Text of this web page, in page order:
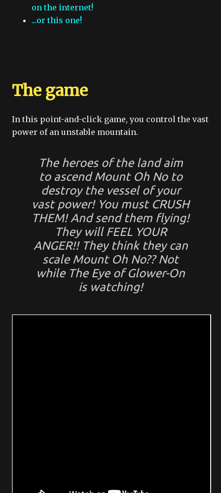
on the internet!
...or this one!
The game
In this point-and-click game, you control the vast
power of an unstable mountain.
The heroes of the land aim
to ascendMount Oh Noto
destroy the vessel of your
vast power! You must CRUSH
THEM! And send them flying!
They will FEEL YOUR
ANGER!! They think they can
scale Mount Oh No?? Not
while The Eye of Glower-On
is watching!